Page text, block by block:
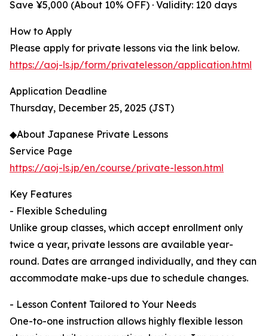
Save ¥5,000 (About 10% OFF) · Validity: 120 days
How to Apply
Please apply for private lessons via the link below.
https://aoj-ls.jp/form/privatelesson/application.html
Application Deadline
Thursday, December 25, 2025 (JST)
◆About Japanese Private Lessons
Service Page
https://aoj-ls.jp/en/course/private-lesson.html
Key Features
- Flexible Scheduling
Unlike group classes, which accept enrollment only
twice a year, private lessons are available year-
round. Dates are arranged individually, and they can
accommodate make-ups due to schedule changes.
- Lesson Content Tailored to Your Needs
One-to-one instruction allows highly flexible lesson